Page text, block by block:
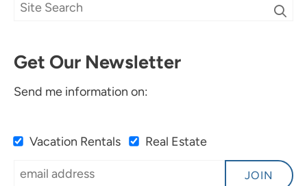
Get Our Newsletter
Send me information on:
Vacation Rentals Real Estate
JOIN